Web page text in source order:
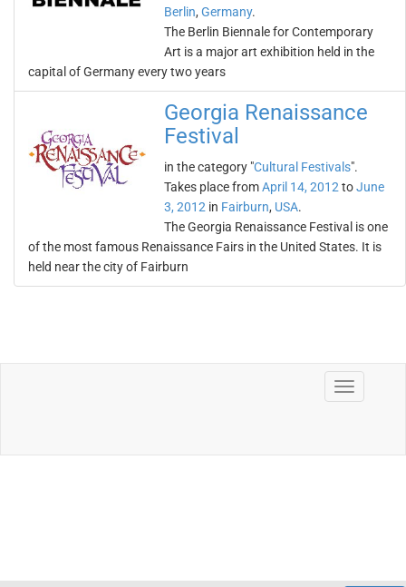
Berlin, Germany.
The Berlin Biennale for Contemporary
Art is a major art exhibition held in the
capital of Germany every two years
Georgia Renaissance
Festival
in the category "Cultural Festivals".
Takes place fromApril 14, 2012 toJune
3, 2012 in Fairburn, USA.
The Georgia Renaissance Festival is one
of the most famous Renaissance Fairs in the United States. It is
held near the city of Fairburn